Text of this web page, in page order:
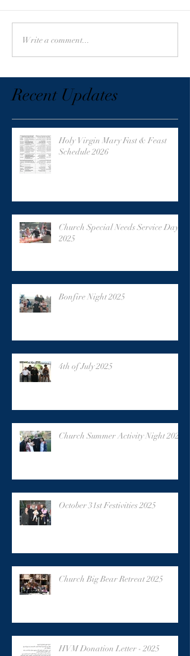
Write a comment...
Recent Updates
Holy Virgin Mary Fast & Feast
Schedule 2026
Church Special Needs Service Day
2025
Bonfire Night 2025
4th of July 2025
Church Summer Activity Night 2025
October 31st Festivities 2025
Church Big Bear Retreat 2025
HVM Donation Letter - 2025